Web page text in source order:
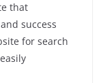
that
success
for search